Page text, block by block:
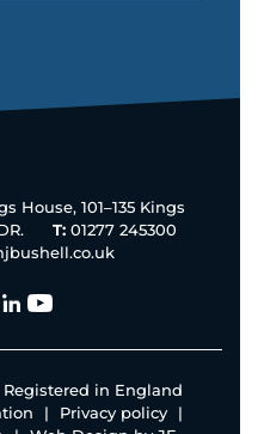
House, 101–135 Kings
T: 01277 245300
Registered in England
| Privacy policy
|